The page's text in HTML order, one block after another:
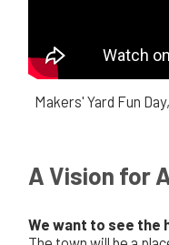
Makers' Yard Fun
A Vision for
We want to see the